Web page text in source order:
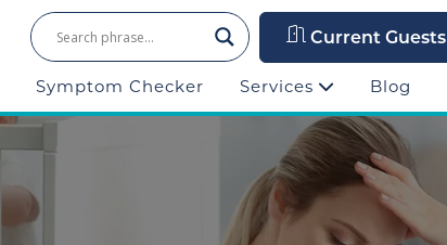
Current Guests
Symptom Checker Services Blog